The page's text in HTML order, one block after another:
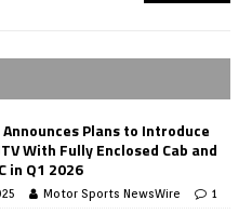
Plans to Introduce
With Fully Enclosed Cab and
in Q1 2026
Motor Sports NewsWire 1